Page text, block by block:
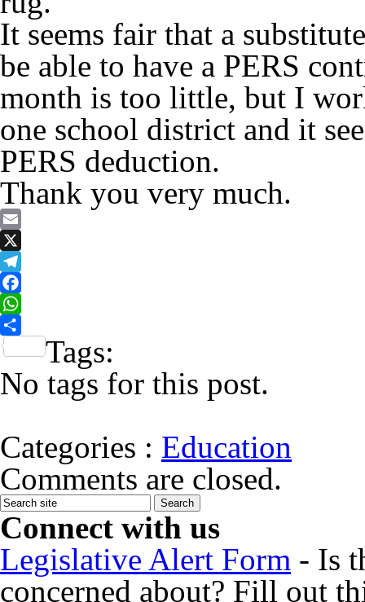
It seems fair that a
be able to have a PERS
month is too little, but I
one school district and it
PERS deduction.
Thank you very much.
Email
X
Telegram
Facebook
WhatsApp
Share
Tags:
No tags for this post.
Categories : Education
Comments are closed.
Connect with us
Legislative Alert Form - Is
concerned about? Fill out